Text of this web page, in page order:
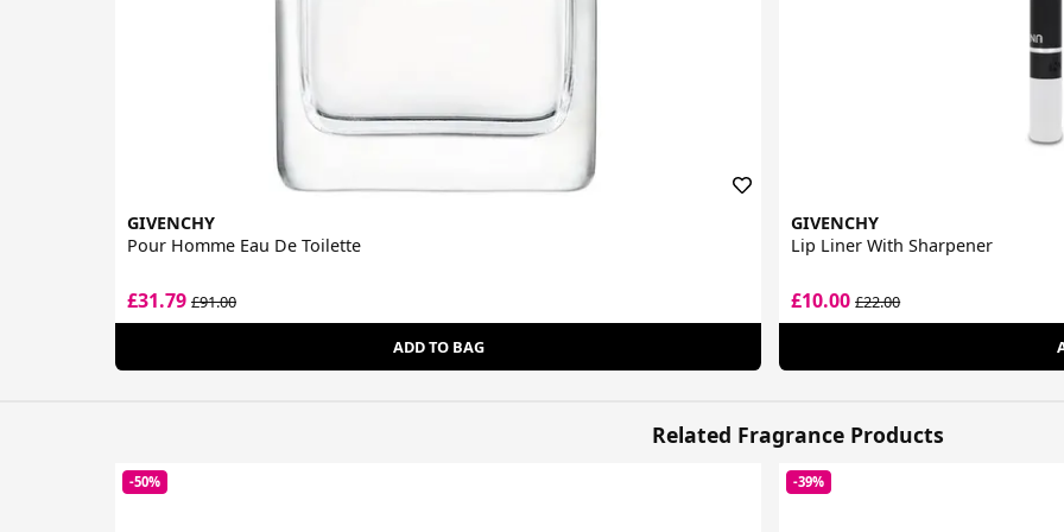
GIVENCHY
Pour Homme Eau De Toilette
£31.79 £91.00
ADD TO BAG
GIVENCHY
Lip Liner With Sharpener
£10.00£22.00
Related Fragrance Products
-50% -39%